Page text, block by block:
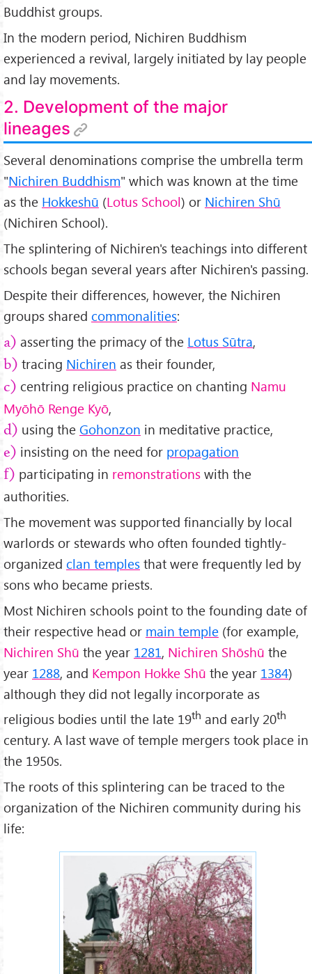
Buddhist groups.
In the modern period, Nichiren Buddhism
experienced a revival, largely initiated by lay people
and lay movements.
2. Development of the major
lineages
Several denominations comprise the umbrella term
"Nichiren Buddhism" which was known at the time
as the Hokkeshū (Lotus School) or Nichiren Shū
(Nichiren School).
The splintering of Nichiren's teachings into different
schools began several years after Nichiren's passing.
Despite their differences, however, the Nichiren
groups shared commonalities:
a) asserting the primacy of the Lotus Sūtra,
b) tracing Nichiren as their founder,
c) centring religious practice on chanting Namu
Myōhō Renge Kyō,
d) using the Gohonzon in meditative practice,
e) insisting on the need for propagation
f) participating in remonstrations with the
authorities.
The movement was supported financially by local
warlords or stewards who often founded tightly-
organized clan temples that were frequently led by
sons who became priests.
Most Nichiren schools point to the founding date of
their respective head or main temple (for example,
Nichiren Shū the year 1281, Nichiren Shōshū the
year 1288, and Kempon Hokke Shū the year 1384)
although they did not legally incorporate as
religious bodies until the late 19th and early 20th
century. A last wave of temple mergers took place in
the 1950s.
The roots of this splintering can be traced to the
organization of the Nichiren community during his
life: